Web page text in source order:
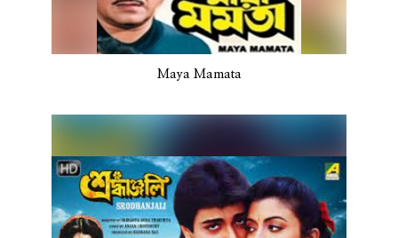
Maya Mamata